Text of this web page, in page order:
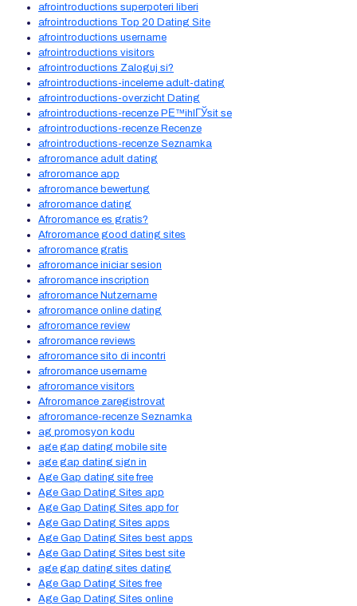
afrointroductions superpoteri liberi
afrointroductions Top 20 Dating Site
afrointroductions username
afrointroductions visitors
afrointroductions Zaloguj si?
afrointroductions-inceleme adult-dating
afrointroductions-overzicht Dating
afrointroductions-recenze PЕ™ihlГЎsit se
afrointroductions-recenze Recenze
afrointroductions-recenze Seznamka
afroromance adult dating
afroromance app
afroromance bewertung
afroromance dating
Afroromance es gratis?
Afroromance good dating sites
afroromance gratis
afroromance iniciar sesion
afroromance inscription
afroromance Nutzername
afroromance online dating
afroromance review
afroromance reviews
afroromance sito di incontri
afroromance username
afroromance visitors
Afroromance zaregistrovat
afroromance-recenze Seznamka
ag promosyon kodu
age gap dating mobile site
age gap dating sign in
Age Gap dating site free
Age Gap Dating Sites app
Age Gap Dating Sites app for
Age Gap Dating Sites apps
Age Gap Dating Sites best apps
Age Gap Dating Sites best site
age gap dating sites dating
Age Gap Dating Sites free
Age Gap Dating Sites online